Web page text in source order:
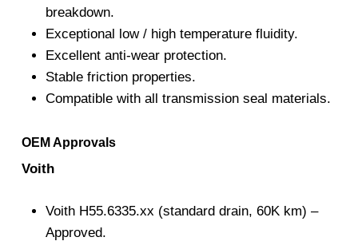
breakdown.
Exceptional low / high temperature fluidity.
Excellent anti-wear protection.
Stable friction properties.
Compatible with all transmission seal materials.
OEM Approvals
Voith
Voith H55.6335.xx (standard drain, 60K km) –
Approved.